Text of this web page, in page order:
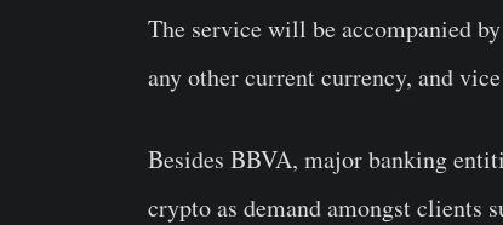
The service will be accompanied
any other current currency, and
Besides BBVA, major banking
crypto as demand amongst clients